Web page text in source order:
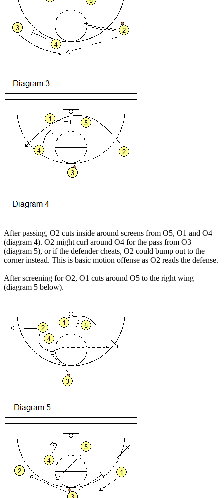
After passing, O2 cuts inside around screens from O5, O1 and O4
(diagram 4). O2 might curl around O4 for the pass from O3
(diagram 5), or if the defender cheats, O2 could bump out to the
corner instead. This is basic motion offense as O2 reads the defense.
After screening for O2, O1 cuts around O5 to the right wing
(diagram 5 below).